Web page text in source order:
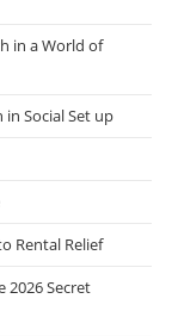
in a World of
Social Set up
Rental Relief
2026 Secret